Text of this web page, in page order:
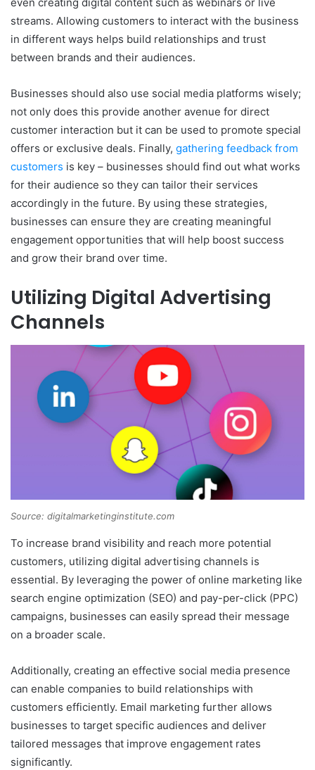
streams. Allowing customers to interact with the business
in different ways helps build relationships and trust
between brands and their audiences.
Businesses should also use social media platforms wisely;
not only does this provide another avenue for direct
customer interaction but it can be used to promote special
offers or exclusive deals. Finally, gathering feedback from
customers is key – businesses should find out what works
for their audience so they can tailor their services
accordingly in the future. By using these strategies,
businesses can ensure they are creating meaningful
engagement opportunities that will help boost success
and grow their brand over time.
Utilizing Digital Advertising
Channels
Source: digitalmarketinginstitute.com
To increase brand visibility and reach more potential
customers, utilizing digital advertising channels is
essential. By leveraging the power of online marketing like
search engine optimization (SEO) and pay-per-click (PPC)
campaigns, businesses can easily spread their message
on a broader scale.
Additionally, creating an effective social media presence
can enable companies to build relationships with
customers efficiently. Email marketing further allows
businesses to target specific audiences and deliver
tailored messages that improve engagement rates
significantly.